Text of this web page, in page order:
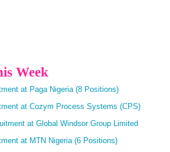
Week
at Paga Nigeria (8 Positions)
at Cozym Process Systems (CPS)
at Global Windsor Group Limited
at MTN Nigeria (6 Positions)